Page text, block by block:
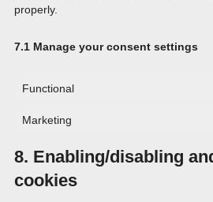
properly.
7.1 Manage your consent settings
Functional
Marketing
8. Enabling/disabling
cookies